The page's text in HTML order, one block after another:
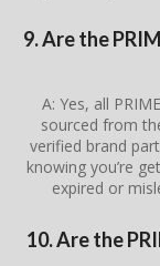
9. Are the
A: Yes, all
sourced from
verified brand
knowing you’re
expired or
10. Are the